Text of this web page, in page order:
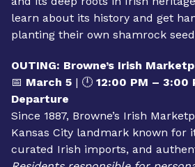
📅March 4| 🕐 1:00 PM – 2:00
Multipurpose Room (MPR)
Explore the cultural significance
and its deep roots in Irish
learn about its history and get
planting their own shamrock
OUTING: Browne’s Irish
📅March 5 | 🕛12:00 PM – 3:00
Departure